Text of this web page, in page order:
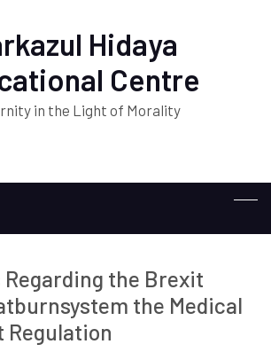
Hidaya
Centre
in the Light of Morality
the Brexit
the Medical